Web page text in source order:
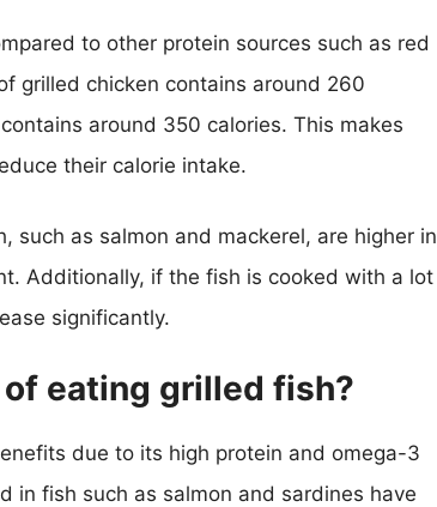
to other protein sources such as red
grilled chicken contains around 260
around 350 calories. This makes
their calorie intake.
such as salmon and mackerel, are higher in
Additionally, if the fish is cooked with a lot
significantly.
eating grilled fish?
due to its high protein and omega-3
fish such as salmon and sardines have